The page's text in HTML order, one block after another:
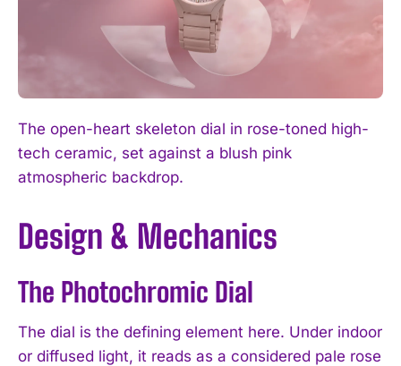
The open-heart skeleton dial in rose-toned high-
tech ceramic, set against a blush pink
atmospheric backdrop.
Design & Mechanics
The Photochromic Dial
The dial is the defining element here. Under indoor
or diffused light, it reads as a considered pale rose